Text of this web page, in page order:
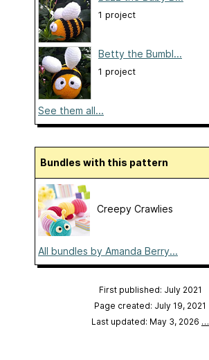
1 project
Betty the Bumbl...
1 project
See them all...
Bundles with this pattern
Creepy Crawlies
All bundles by Amanda Berry...
First published: July 2021
Page created: July 19, 2021
Last updated: May 3, 2026 …